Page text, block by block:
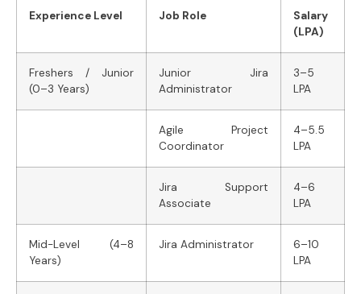
Experience Level Job Role
Salary
(LPA)
Freshers / Junior
(0–3 Years)
Junior Jira
Administrator
3–5
LPA
Agile Project
Coordinator
4–5.5
LPA
Jira Support
Associate
4–6
LPA
Mid-Level (4–8
Years)
Jira Administrator
6–10
LPA